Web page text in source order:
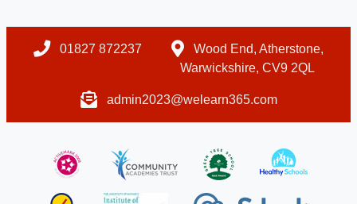
01827 872237
Wood End, Atherstone,
Warwickshire, CV9 2QL
admin2023@welearn365.com